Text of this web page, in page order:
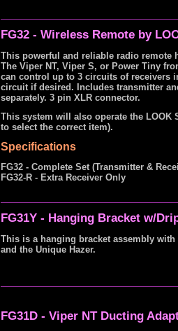
FG32 - Wireless Remote by
This powerful and reliable radio remote
The Viper NT, Viper S, or Power Tiny
can control up to 3 circuits of receivers
circuit if desired. Includes transmitter
separately. 3 pin XLR connector.
This system will also operate the
to select the correct item).
Specifications
FG32 - Complete Set (Transmitter &
FG32-R - Extra Receiver Only
FG31Y - Hanging Bracket w/
This is a hanging bracket assembly
and the Unique Hazer.
FG31D - Viper NT Ducting